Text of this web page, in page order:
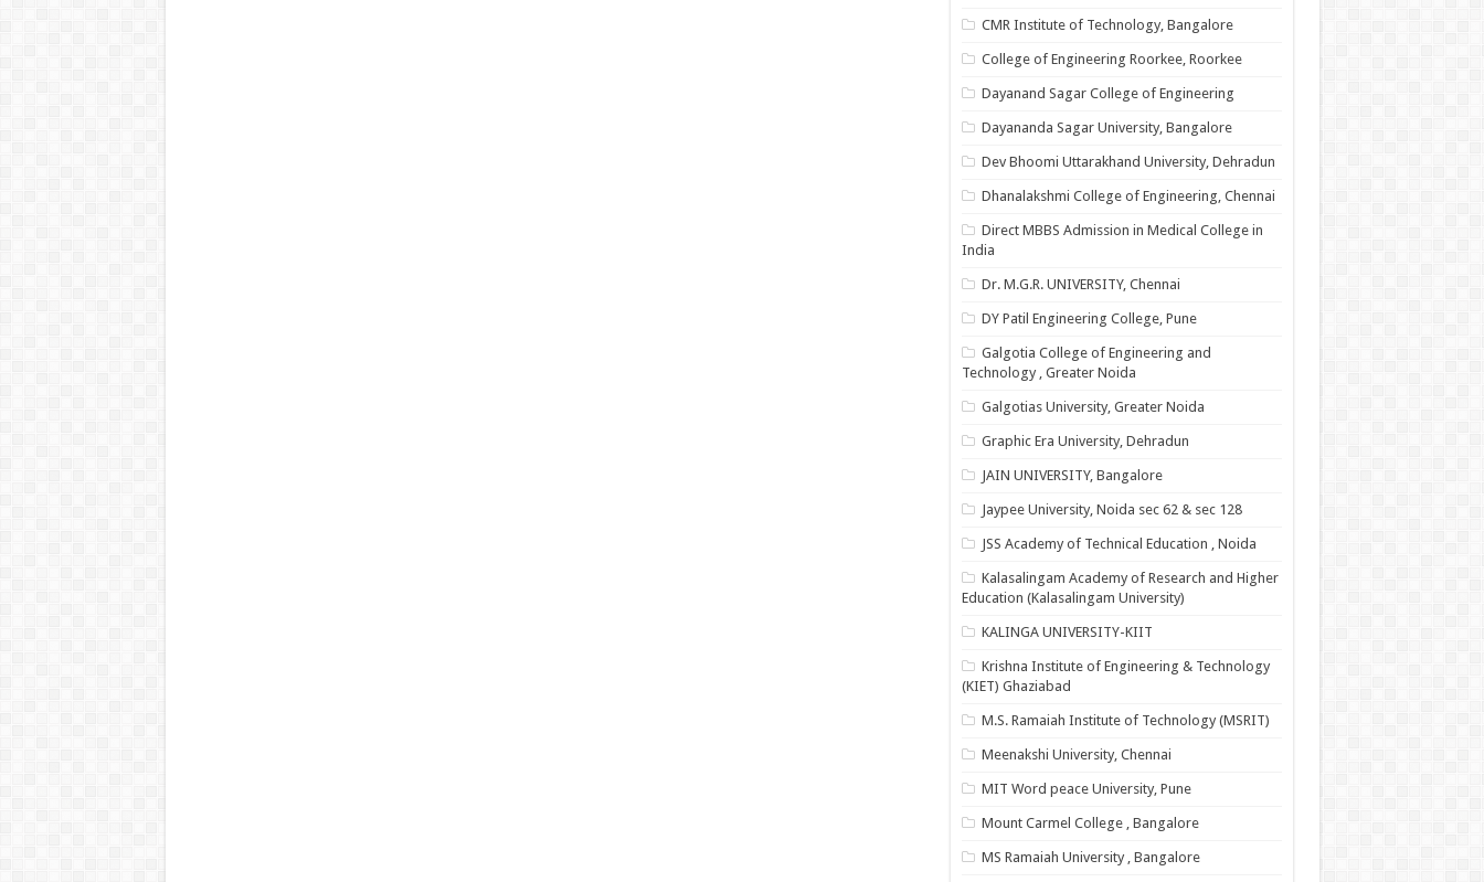
CMR Institute of Technology, Bangalore
College of Engineering Roorkee, Roorkee
Dayanand Sagar College of Engineering
Dayananda Sagar University, Bangalore
Dev Bhoomi Uttarakhand University, Dehradun
Dhanalakshmi College of Engineering, Chennai
Direct MBBS Admission in Medical College in
India
Dr. M.G.R. UNIVERSITY, Chennai
DY Patil Engineering College, Pune
Galgotia College of Engineering and
Technology , Greater Noida
Galgotias University, Greater Noida
Graphic Era University, Dehradun
JAIN UNIVERSITY, Bangalore
Jaypee University, Noida sec 62 & sec 128
JSS Academy of Technical Education , Noida
Kalasalingam Academy of Research and Higher
Education (Kalasalingam University)
KALINGA UNIVERSITY-KIIT
Krishna Institute of Engineering & Technology
(KIET) Ghaziabad
M.S. Ramaiah Institute of Technology (MSRIT)
Meenakshi University, Chennai
MIT Word peace University, Pune
Mount Carmel College , Bangalore
MS Ramaiah University , Bangalore